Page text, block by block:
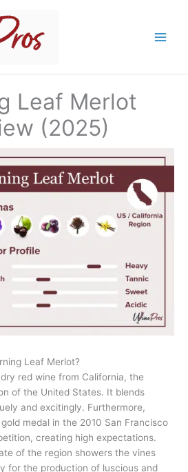
Leaf Merlot
(2025)
Leaf Merlot?
red wine from California, the
of the United States. It blends
and excitingly. Furthermore,
medal in the 2010 San Francisco
creating high expectations.
of the region showers the vines
for the production of luscious and